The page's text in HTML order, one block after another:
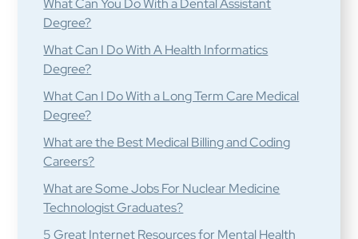
What Can You Do With a Dental Assistant
Degree?
What Can I Do With A Health Informatics
Degree?
What Can I Do With a Long Term Care Medical
Degree?
What are the Best Medical Billing and Coding
Careers?
What are Some Jobs For Nuclear Medicine
Technologist Graduates?
5 Great Internet Resources for Mental Health